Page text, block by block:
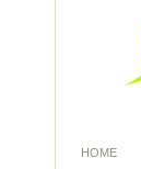
HOME